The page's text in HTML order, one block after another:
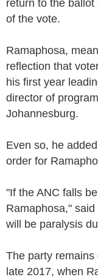
return to the
of the vote.
Ramaphosa,
reflection that
his first year
director of
Johannesburg.
Even so, he
order for
"If the ANC falls
Ramaphosa,"
will be paralysis
The party
late 2017, when